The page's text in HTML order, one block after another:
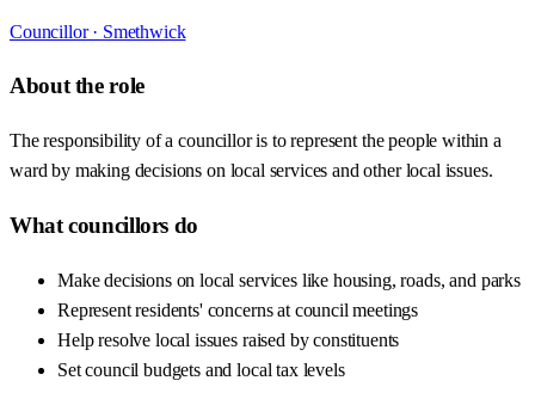
Councillor · Smethwick
About the role
The responsibility of a councillor is to represent the people within a
ward by making decisions on local services and other local issues.
What councillors do
Make decisions on local services like housing, roads, and parks
Represent residents' concerns at council meetings
Help resolve local issues raised by constituents
Set council budgets and local tax levels